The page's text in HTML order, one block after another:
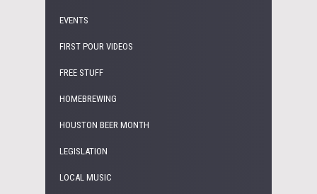
EVENTS
FIRST POUR VIDEOS
FREE STUFF
HOMEBREWING
HOUSTON BEER MONTH
LEGISLATION
LOCAL MUSIC